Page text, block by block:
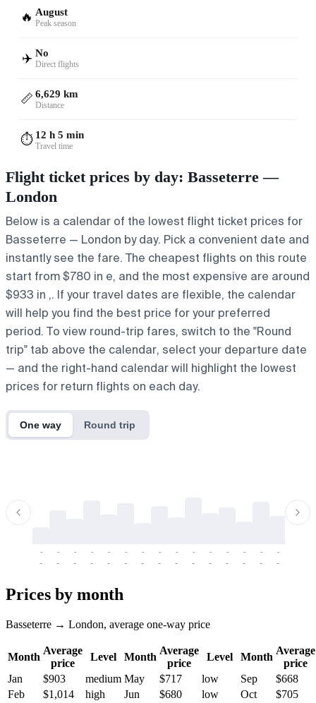
🔥 August
Peak season
✈️ No
Direct flights
📏 6,629 km
Distance
⏱️ 12 h 5 min
Travel time
Flight ticket prices by day: Basseterre —
London
Below is a calendar of the lowest flight ticket prices for
Basseterre — London by day. Pick a convenient date and
instantly see the fare. The cheapest flights on this route
start from $780 in e, and the most expensive are around
$933 in ,. If your travel dates are flexible, the calendar
will help you find the best price for your preferred
period. To view round-trip fares, switch to the "Round
trip" tab above the calendar, select your departure date
— and the right-hand calendar will highlight the lowest
prices for return flights on each day.
One way Round trip
-
-
-
-
-
-
-
-
-
-
-
-
-
-
-
-
-
-
-
-
-
-
-
-
-
-
-
-
-
-
Prices by month
Basseterre → London, average one-way price
Month
Average
price
Level Month
Average
price
Level Month
Average
price
Jan
$903 medium May $717 low Sep
$668
Feb
$1,014 high Jun $680 low Oct $705